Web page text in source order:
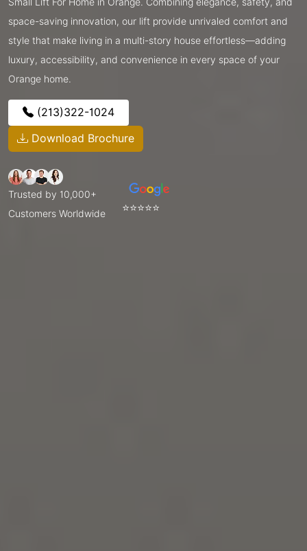
space-saving innovation, our lift provide unrivaled comfort and
style that make living in a multi-story house effortless—adding
luxury, accessibility, and convenience in every space of your
Orange home.
(213)322-1024
Download Brochure
Trusted by 10,000+
Customers Worldwide
⭐⭐⭐⭐⭐